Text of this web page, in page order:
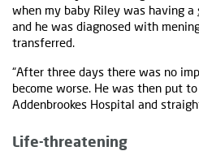
when my baby Riley was having a
and he was diagnosed with
transferred.
“After three days there was no
become worse. He was then put
Addenbrookes Hospital and
Life-threatening